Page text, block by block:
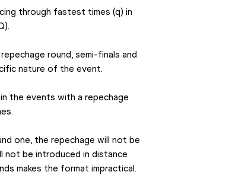
through fastest times (q) in
round, semi-finals and
nature of the event.
the events with a repechage
one, the repechage will not be
not be introduced in distance
makes the format impractical.